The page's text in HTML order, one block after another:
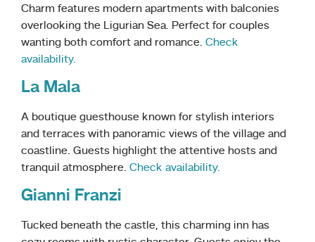
Charm features modern apartments with balconies
overlooking the Ligurian Sea. Perfect for couples
wanting both comfort and romance. Check
availability.
La Mala
A boutique guesthouse known for stylish interiors
and terraces with panoramic views of the village and
coastline. Guests highlight the attentive hosts and
tranquil atmosphere. Check availability.
Gianni Franzi
Tucked beneath the castle, this charming inn has